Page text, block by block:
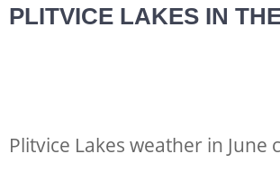
PLITVICE LAKES IN
Plitvice Lakes weather in June